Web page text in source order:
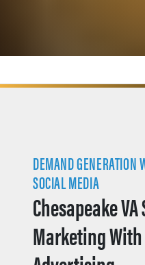
DEMAND GENERATION
SOCIAL MEDIA
Chesapeake
Marketing